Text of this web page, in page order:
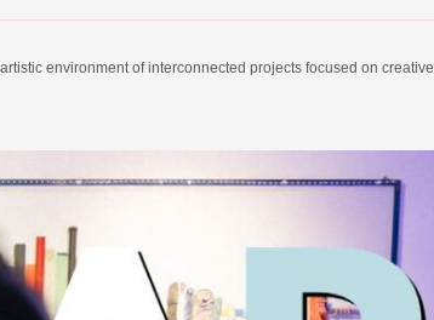
environment of interconnected projects focused on creative